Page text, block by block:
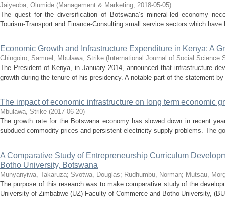
Jaiyeoba, Olumide (Management & Marketing, 2018-05-05)
The quest for the diversification of Botswana’s mineral-led economy
Tourism-Transport and Finance-Consulting small service sectors which have
Economic Growth and Infrastructure Expenditure in Kenya: A
Chingoiro, Samuel ; Mbulawa, Strike ( International Journal of Social Science
The President of Kenya, in January 2014, announced that infrastructure
growth during the tenure of his presidency. A notable part of the statement
The impact of economic infrastructure on long term economic
Mbulawa, Strike (2017-06-20)
The growth rate for the Botswana economy has slowed down in recent
subdued commodity prices and persistent electricity supply problems. The
A Comparative Study of Entrepreneurship Curriculum
Botho University, Botswana
Munyanyiwa, Takaruza; Svotwa, Douglas; Rudhumbu, Norman; Mutsau,
The purpose of this research was to make comparative study of the
University of Zimbabwe (UZ) Faculty of Commerce and Botho University,